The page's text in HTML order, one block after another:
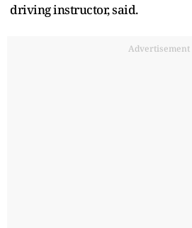
driving instructor, said.
Advertisement